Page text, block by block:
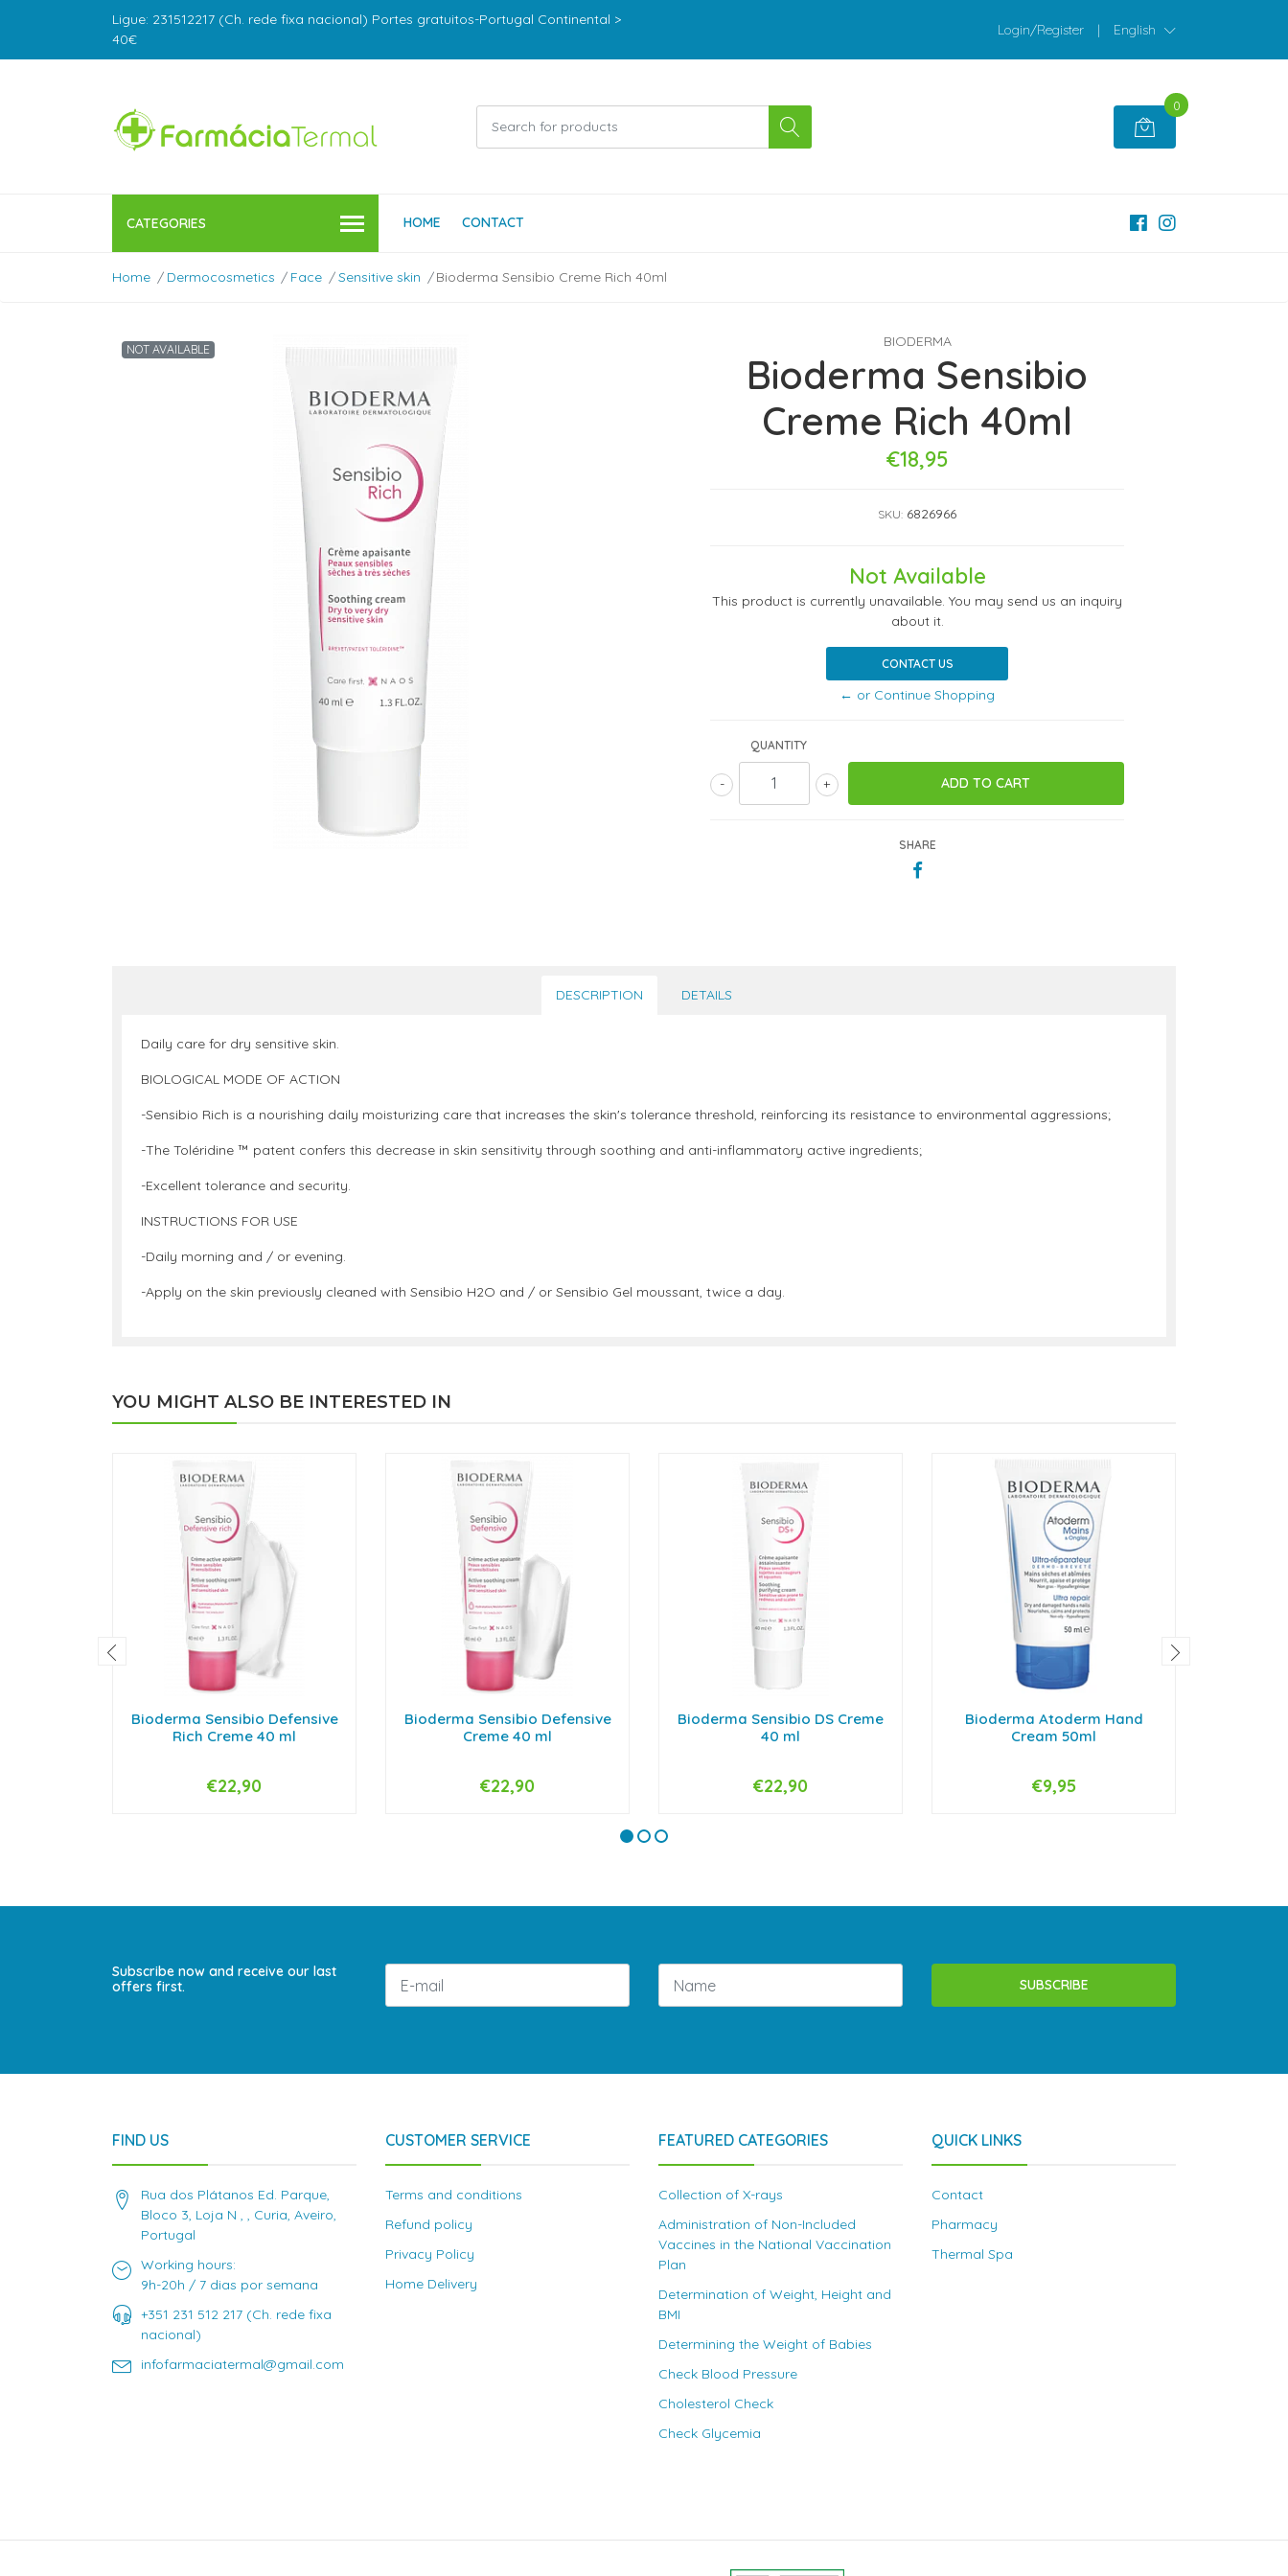
Ligue: 231512217 (Ch. rede fixa nacional) Portes gratuitos-Portugal Continental >
40€
Login/Register | English
0
CATEGORIES HOME CONTACT
Home Dermocosmetics Face Sensitive skin Bioderma Sensibio Creme Rich 40ml
NOT AVAILABLE BIODERMA
Bioderma Sensibio
Creme Rich 40ml
€18,95
SKU: 6826966
Not Available
This product is currently unavailable. You may send us an inquiry
about it.
CONTACT US
← or Continue Shopping
QUANTITY
+
-
SHARE
DESCRIPTION DETAILS
Daily care for dry sensitive skin.
BIOLOGICAL MODE OF ACTION
-Sensibio Rich is a nourishing daily moisturizing care that increases the skin's tolerance threshold, reinforcing its resistance to environmental aggressions;
-The Toléridine ™ patent confers this decrease in skin sensitivity through soothing and anti-inflammatory active ingredients;
-Excellent tolerance and security.
INSTRUCTIONS FOR USE
-Daily morning and / or evening.
-Apply on the skin previously cleaned with Sensibio H2O and / or Sensibio Gel moussant, twice a day.
YOU MIGHT ALSO BE INTERESTED IN
Bioderma Sensibio Defensive
Rich Creme 40 ml
+
€22,90
Bioderma Sensibio Defensive
Creme 40 ml
+
€22,90
Bioderma Sensibio DS Creme
40 ml
+
€22,90
Bioderma Atoderm Hand
Cream 50ml
+
€9,95
Subscribe now and receive our last
offers first.
SUBSCRIBE
FIND US
Rua dos Plátanos Ed. Parque,
Bloco 3, Loja N , , Curia, Aveiro,
Portugal
Working hours:
9h-20h / 7 dias por semana
+351 231 512 217 (Ch. rede fixa
nacional)
infofarmaciatermal@gmail.com
CUSTOMER SERVICE
Terms and conditions
Refund policy
Privacy Policy
Home Delivery
FEATURED CATEGORIES
Collection of X-rays
Administration of Non-Included
Vaccines in the National Vaccination
Plan
Determination of Weight, Height and
BMI
Determining the Weight of Babies
Check Blood Pressure
Cholesterol Check
Check Glycemia
QUICK LINKS
Contact
Pharmacy
Thermal Spa